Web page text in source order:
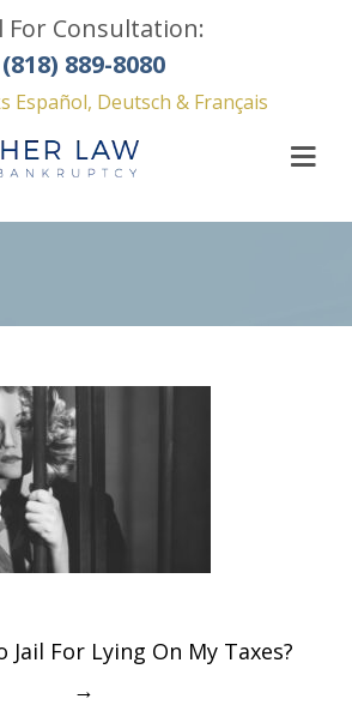
For Consultation:
(818) 889-8080
Español, Deutsch & Français
Jail For Lying On My Taxes?
→